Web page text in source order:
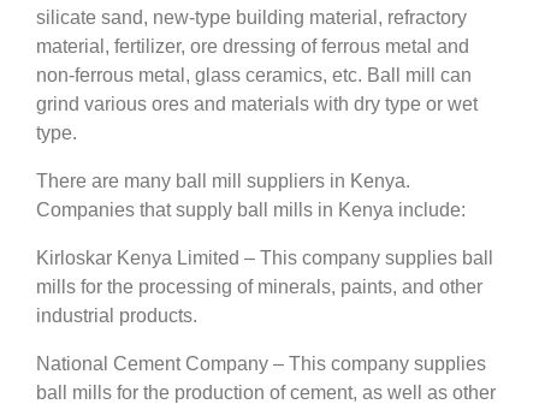
silicate sand, new-type building material, refractory
material, fertilizer, ore dressing of ferrous metal and
non-ferrous metal, glass ceramics, etc. Ball mill can
grind various ores and materials with dry type or wet
type.
There are many ball mill suppliers in Kenya.
Companies that supply ball mills in Kenya include:
Kirloskar Kenya Limited – This company supplies ball
mills for the processing of minerals, paints, and other
industrial products.
National Cement Company – This company supplies
ball mills for the production of cement, as well as other